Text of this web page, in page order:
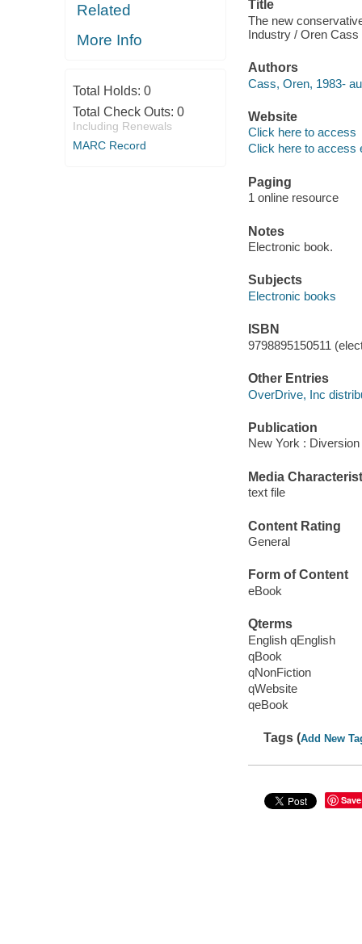
Related
More Info
Total Holds: 0
Total Check Outs: 0
Including Renewals
MARC Record
Title
The new
Industry / Oren Cass
Authors
Cass, Oren, 1983-
Website
Click here to access
Click here to access
Paging
1 online resource
Notes
Electronic book.
Subjects
Electronic books
ISBN
9798895150511
Other Entries
OverDrive, Inc
Publication
New York :
Media
text file
Content Rating
General
Form of Content
eBook
Qterms
English qEnglish
qBook
qNonFiction
qWebsite
qeBook
Tags (Add New
Save